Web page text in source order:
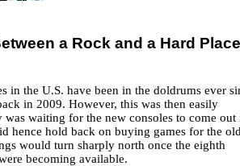
a Rock and a Hard Place
in the U.S. have been in the doldrums ever
in 2009. However, this was then easily
waiting for the new consoles to come out
hence hold back on buying games for the
would turn sharply north once the eighth
becoming available.